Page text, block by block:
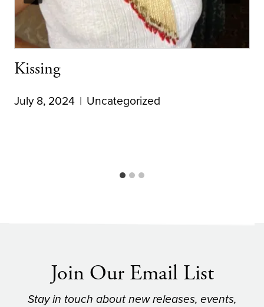
Kissing
July 8, 2024 Uncategorized
Join Our Email List
Stay in touch about new releases, events,